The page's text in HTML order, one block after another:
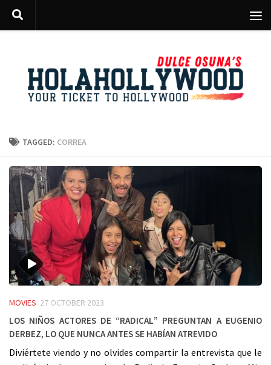
Skip to content
TAGGED: CORREA
MOVIES 27 OCTOBER 2023
Los niños actores de “Radical” preguntan a Eugenio
Derbez, lo que nunca antes se habían atrevido
Diviértete viendo y no olvides compartir la entrevista que le